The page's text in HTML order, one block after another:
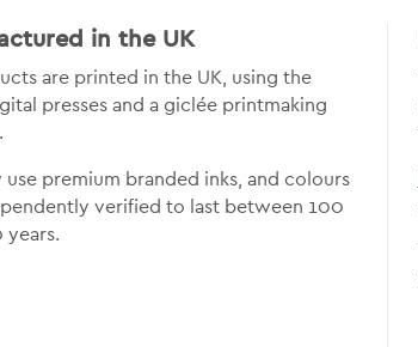
in the UK
are printed in the UK, using the
presses and a giclée printmaking
use premium branded inks, and colours
verified to last between 100
years.